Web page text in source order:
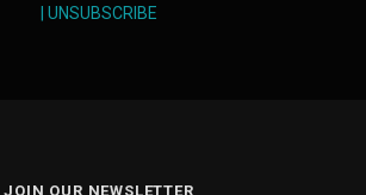
UNSUBSCRIBE
JOIN OUR NEWSLETTER